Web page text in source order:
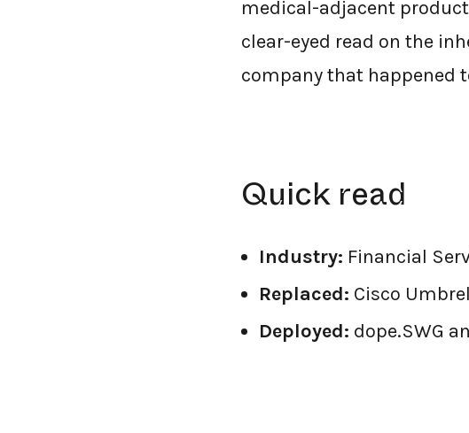
medical-adjacent
clear-eyed read on the
company that happened
Quick read
Industry: Financial
Replaced: Cisco
Deployed: dope.SWG